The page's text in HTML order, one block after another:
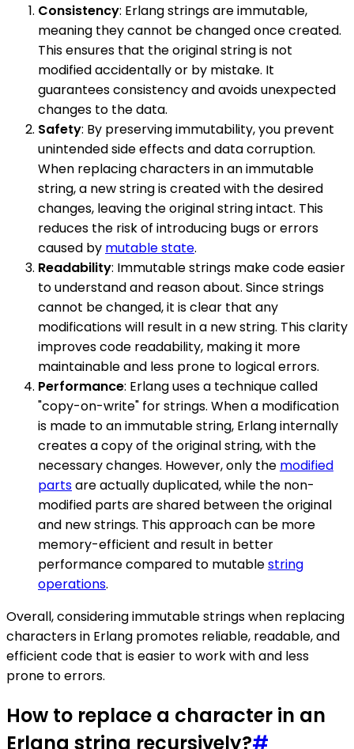
Consistency: Erlang strings are immutable,
meaning they cannot be changed once created.
This ensures that the original string is not
modified accidentally or by mistake. It
guarantees consistency and avoids unexpected
changes to the data.
Safety: By preserving immutability, you prevent
unintended side effects and data corruption.
When replacing characters in an immutable
string, a new string is created with the desired
changes, leaving the original string intact. This
reduces the risk of introducing bugs or errors
caused by mutable state.
Readability: Immutable strings make code easier
to understand and reason about. Since strings
cannot be changed, it is clear that any
modifications will result in a new string. This clarity
improves code readability, making it more
maintainable and less prone to logical errors.
Performance: Erlang uses a technique called
"copy-on-write" for strings. When a modification
is made to an immutable string, Erlang internally
creates a copy of the original string, with the
necessary changes. However, only the modified
partsare actually duplicated, while the non-
modified parts are shared between the original
and new strings. This approach can be more
memory-efficient and result in better
performance compared to mutablestring
operations.
Overall, considering immutable strings when replacing
characters in Erlang promotes reliable, readable, and
efficient code that is easier to work with and less
prone to errors.
How to replace a character in an
Erlang string recursively?#